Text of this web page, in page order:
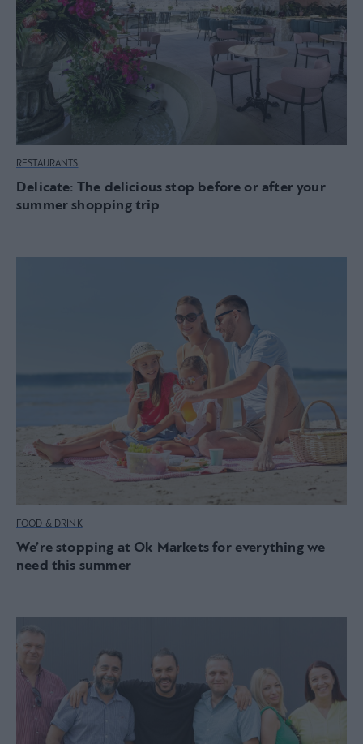
RESTAURANTS
Delicate: The delicious stop before or after your
summer shopping trip
FOOD & DRINK
We’re stopping at Ok Markets for everything we
need this summer